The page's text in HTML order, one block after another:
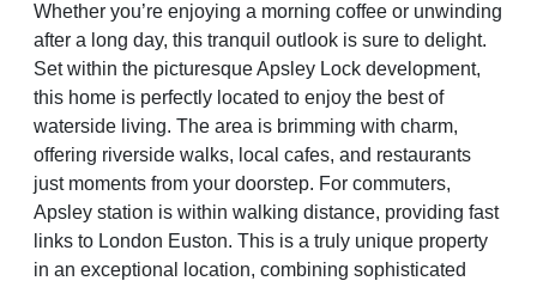
Whether you’re enjoying a morning coffee or unwinding
after a long day, this tranquil outlook is sure to delight.
Set within the picturesque Apsley Lock development,
this home is perfectly located to enjoy the best of
waterside living. The area is brimming with charm,
offering riverside walks, local cafes, and restaurants
just moments from your doorstep. For commuters,
Apsley station is within walking distance, providing fast
links to London Euston. This is a truly unique property
in an exceptional location, combining sophisticated